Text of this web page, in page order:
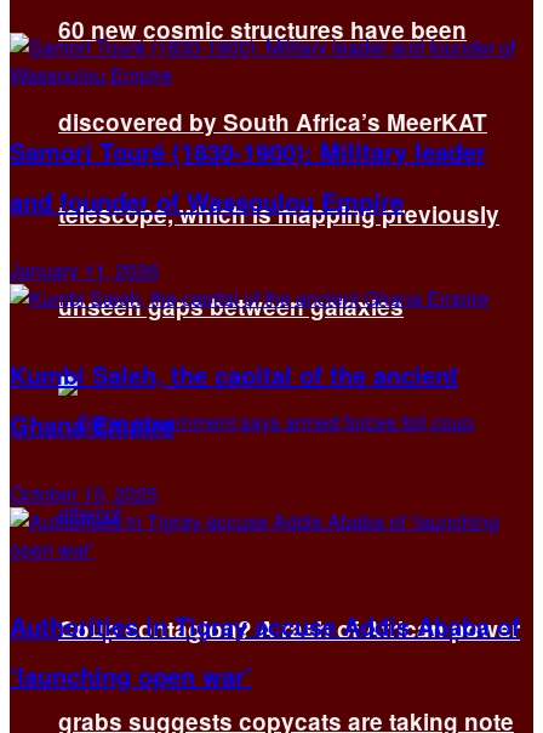
60 new cosmic structures have been
discovered by South Africa’s MeerKAT
telescope, which is mapping previously
unseen gaps between galaxies
Coup contagion? A rash of African power
grabs suggests copycats are taking note
Samori Touré (1830-1900): Military leader
and founder of Wassoulou Empire
January 11, 2026
Kumbi Saleh, the capital of the ancient
Ghana Empire
October 13, 2025
Authorities in Tigray accuse Addis Ababa of
‘launching open war’